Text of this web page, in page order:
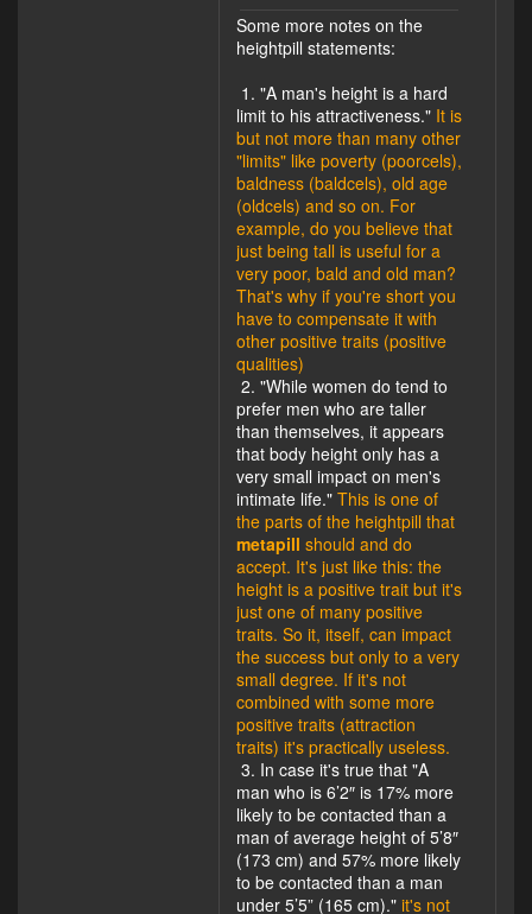
Some more notes on the
heightpill statements:
1. "A man's height is a hard
limit to his attractiveness." It is
but not more than many other
"limits" like poverty (poorcels),
baldness (baldcels), old age
(oldcels) and so on. For
example, do you believe that
just being tall is useful for a
very poor, bald and old man?
That's why if you're short you
have to compensate it with
other positive traits (positive
qualities)
2. "While women do tend to
prefer men who are taller
than themselves, it appears
that body height only has a
very small impact on men's
intimate life." This is one of
the parts of the heightpill that
metapill should and do
accept. It's just like this: the
height is a positive trait but it's
just one of many positive
traits. So it, itself, can impact
the success but only to a very
small degree. If it's not
combined with some more
positive traits (attraction
traits) it's practically useless.
3. In case it's true that "A
man who is 6’2″ is 17% more
likely to be contacted than a
man of average height of 5’8″
(173 cm) and 57% more likely
to be contacted than a man
under 5’5” (165 cm)." it's not